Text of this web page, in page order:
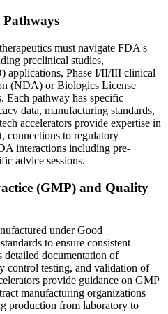
must navigate FDA's
preclinical studies,
applications, Phase I/II/III clinical
(NDA) or Biologics License
pathway has specific
data, manufacturing standards,
accelerators provide expertise in
connections to regulatory
interactions including pre-
advice sessions.
(GMP) and Quality
under Good
to ensure consistent
detailed documentation of
control testing, and validation of
provide guidance on GMP
manufacturing organizations
production from laboratory to